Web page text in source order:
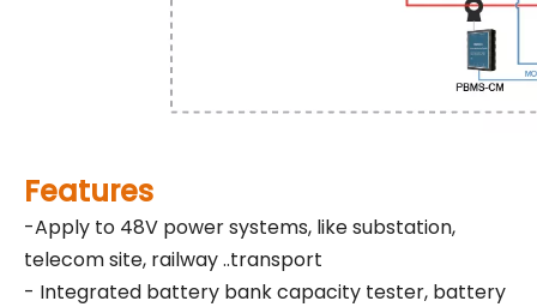
Features
-Apply to 48V power systems, like substation,
telecom site, railway ..transport
- Integrated battery bank capacity tester, battery